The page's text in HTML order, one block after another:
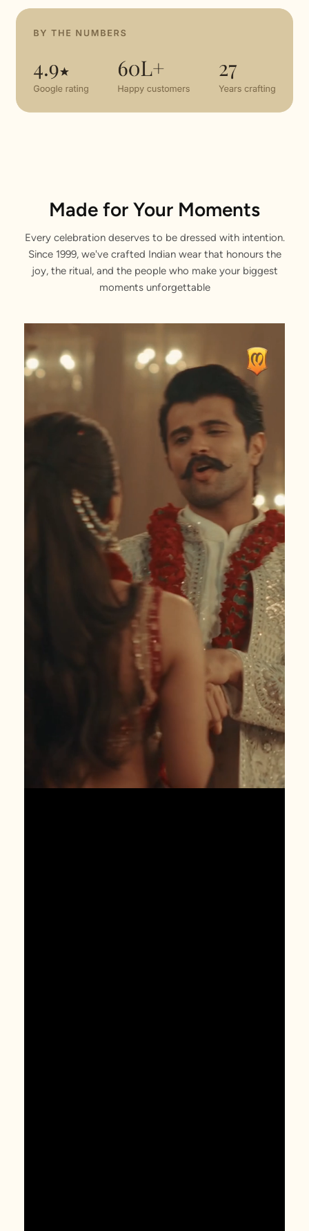
Made for Your Moments
Every celebration deserves to be dressed with intention.
Since 1999, we've crafted Indian wear that honours the
joy, the ritual, and the people who make your biggest
moments unforgettable